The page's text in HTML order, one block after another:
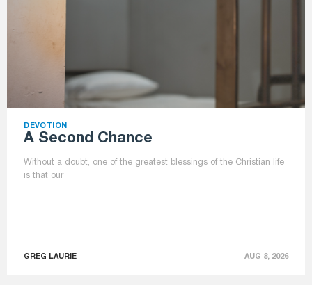
DEVOTION
A Second Chance
Without a doubt, one of the greatest blessings of the Christian life
is that our
GREG LAURIE AUG 8, 2026